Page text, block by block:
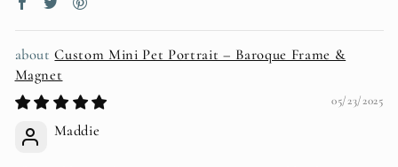
Custom Mini Pet Portrait – Baroque Frame &
Magnet
05/23/2025
Maddie